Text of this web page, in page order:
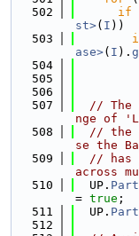
  502
if
st>( I ))
  503
ase>( I ).
  504
  505
  506
  507
// The
nge of
  508
// the
se the
  509
// has
across
  510
  UP.
= true ;
  511
  UP.
  512